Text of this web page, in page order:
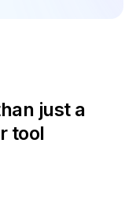
just a
tool